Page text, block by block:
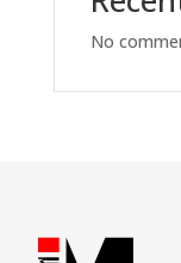
No